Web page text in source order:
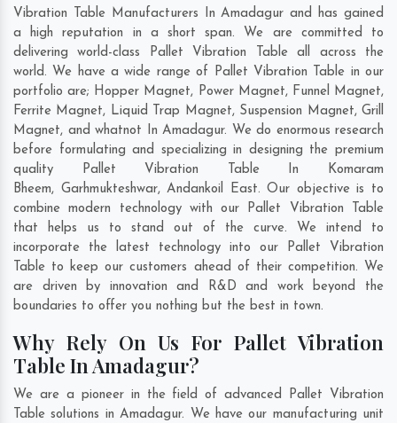
Vibration Table Manufacturers In Amadagur and has gained
a high reputation in a short span. We are committed to
delivering world-class Pallet Vibration Table all across the
world. We have a wide range of Pallet Vibration Table in our
portfolio are; Hopper Magnet, Power Magnet, Funnel Magnet,
Ferrite Magnet, Liquid Trap Magnet, Suspension Magnet, Grill
Magnet, and whatnot In Amadagur. We do enormous research
before formulating and specializing in designing the premium
quality Pallet Vibration Table In Komaram
Bheem, Garhmukteshwar,Andankoil East. Our objective is to
combine modern technology with our Pallet Vibration Table
that helps us to stand out of the curve. We intend to
incorporate the latest technology into our Pallet Vibration
Table to keep our customers ahead of their competition. We
are driven by innovation and R&D and work beyond the
boundaries to offer you nothing but the best in town.
Why Rely On Us For Pallet Vibration
Table In Amadagur?
We are a pioneer in the field of advanced Pallet Vibration
Table solutions in Amadagur. We have our manufacturing unit